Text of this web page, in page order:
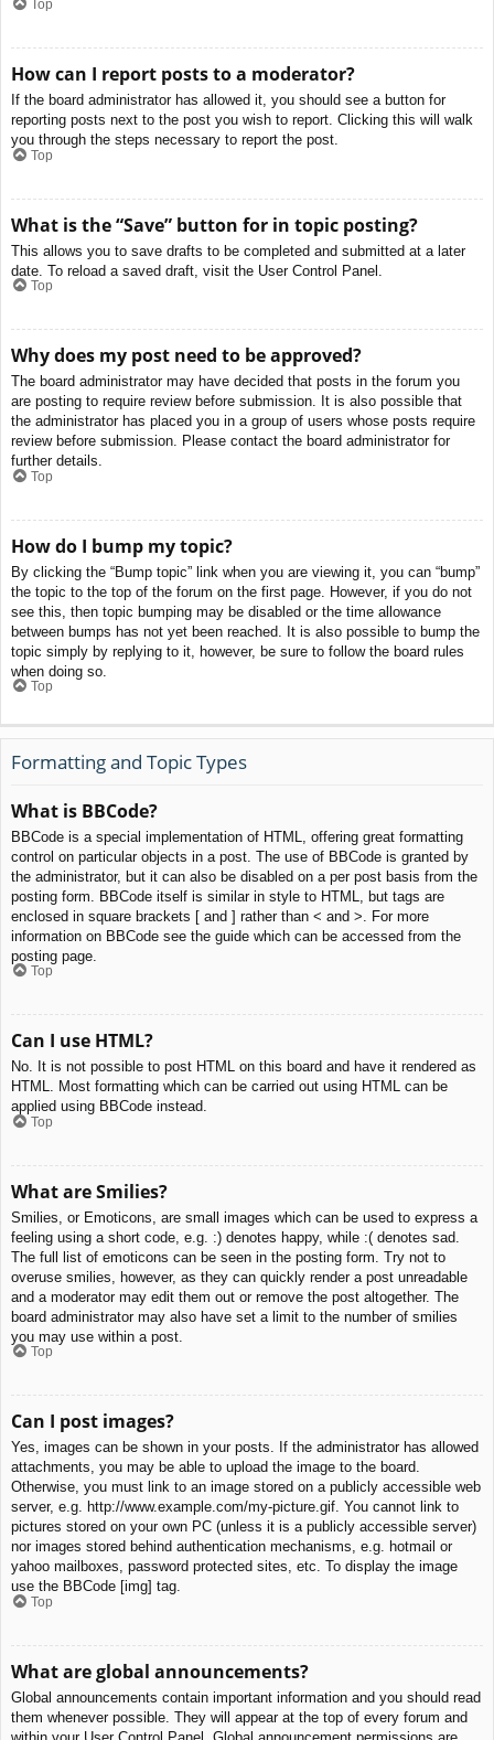
Top
How can I report posts to a moderator?
If the board administrator has allowed it, you should see a button for
reporting posts next to the post you wish to report. Clicking this will walk
you through the steps necessary to report the post.
Top
What is the “Save” button for in topic posting?
This allows you to save drafts to be completed and submitted at a later
date. To reload a saved draft, visit the User Control Panel.
Top
Why does my post need to be approved?
The board administrator may have decided that posts in the forum you
are posting to require review before submission. It is also possible that
the administrator has placed you in a group of users whose posts require
review before submission. Please contact the board administrator for
further details.
Top
How do I bump my topic?
By clicking the “Bump topic” link when you are viewing it, you can “bump”
the topic to the top of the forum on the first page. However, if you do not
see this, then topic bumping may be disabled or the time allowance
between bumps has not yet been reached. It is also possible to bump the
topic simply by replying to it, however, be sure to follow the board rules
when doing so.
Top
Formatting and Topic Types
What is BBCode?
BBCode is a special implementation of HTML, offering great formatting
control on particular objects in a post. The use of BBCode is granted by
the administrator, but it can also be disabled on a per post basis from the
posting form. BBCode itself is similar in style to HTML, but tags are
enclosed in square brackets [ and ] rather than < and >. For more
information on BBCode see the guide which can be accessed from the
posting page.
Top
Can I use HTML?
No. It is not possible to post HTML on this board and have it rendered as
HTML. Most formatting which can be carried out using HTML can be
applied using BBCode instead.
Top
What are Smilies?
Smilies, or Emoticons, are small images which can be used to express a
feeling using a short code, e.g. :) denotes happy, while :( denotes sad.
The full list of emoticons can be seen in the posting form. Try not to
overuse smilies, however, as they can quickly render a post unreadable
and a moderator may edit them out or remove the post altogether. The
board administrator may also have set a limit to the number of smilies
you may use within a post.
Top
Can I post images?
Yes, images can be shown in your posts. If the administrator has allowed
attachments, you may be able to upload the image to the board.
Otherwise, you must link to an image stored on a publicly accessible web
server, e.g. http://www.example.com/my-picture.gif. You cannot link to
pictures stored on your own PC (unless it is a publicly accessible server)
nor images stored behind authentication mechanisms, e.g. hotmail or
yahoo mailboxes, password protected sites, etc. To display the image
use the BBCode [img] tag.
Top
What are global announcements?
Global announcements contain important information and you should read
them whenever possible. They will appear at the top of every forum and